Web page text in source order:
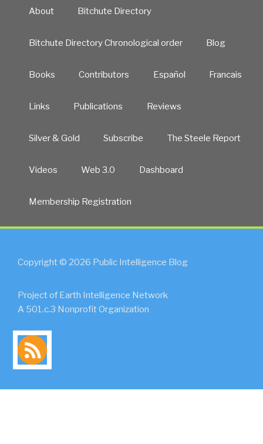
About Bitchute Directory
Bitchute Directory Chronological order Blog
Books Contributors Español Francais
Links Publications Reviews
Silver & Gold Subscribe The Steele Report
Videos Web 3.0 Dashboard
Membership Registration
Copyright © 2026 Public Intelligence Blog
Project of Earth Intelligence Network
A 501.c.3 Nonprofit Organization